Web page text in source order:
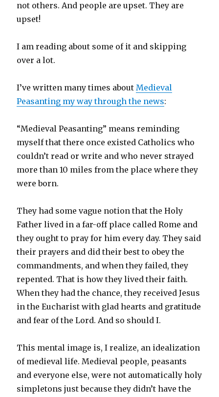
not others. And people are upset. They are
upset!
I am reading about some of it and skipping
over a lot.
I’ve written many times aboutMedieval
Peasanting my way through the news:
“Medieval Peasanting” means reminding
myself that there once existed Catholics who
couldn’t read or write and who never strayed
more than 10 miles from the place where they
were born.
They had some vague notion that the Holy
Father lived in a far-off place called Rome and
they ought to pray for him every day. They said
their prayers and did their best to obey the
commandments, and when they failed, they
repented. That is how they lived their faith.
When they had the chance, they received Jesus
in the Eucharist with glad hearts and gratitude
and fear of the Lord. And so should I.
This mental image is, I realize, an idealization
of medieval life. Medieval people, peasants
and everyone else, were not automatically holy
simpletons just because they didn’t have the